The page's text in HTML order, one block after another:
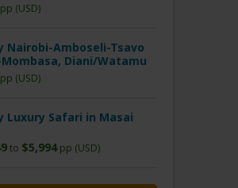
pp (USD)
Nairobi-Amboseli-Tsavo
Diani/Watamu
pp (USD)
Luxury Safari in Masai
to $5,994pp (USD)